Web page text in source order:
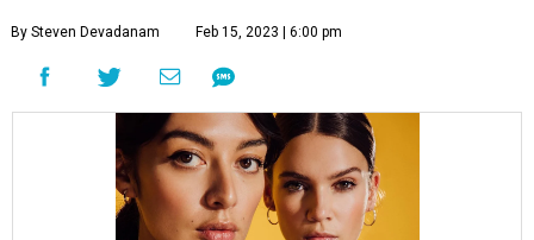
By Steven Devadanam Feb 15, 2023 | 6:00 pm